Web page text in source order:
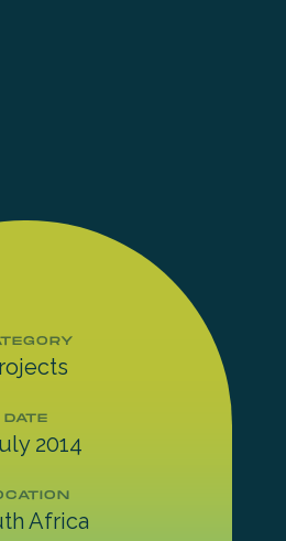
DATE
2014
Africa